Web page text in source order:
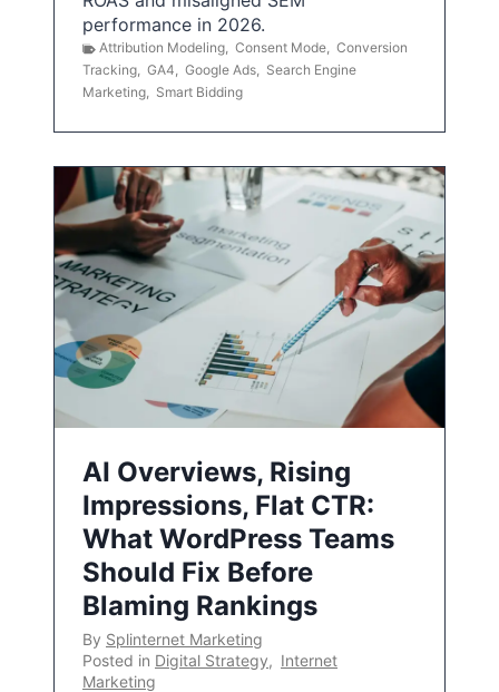
performance in 2026.
Attribution Modeling, Consent Mode, Conversion
Tracking, GA4, Google Ads, Search Engine
Marketing, Smart Bidding
AI Overviews, Rising
Impressions, Flat CTR:
What WordPress Teams
Should Fix Before
Blaming Rankings
By Splinternet Marketing
Posted in Digital Strategy, Internet
Marketing